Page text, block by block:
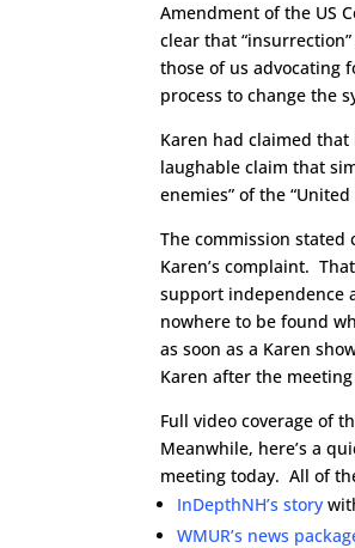
Amendment of the US
clear that
those of us advocating
process to change the
Karen had claimed
laughable claim that
enemies” of the “United
The commission
Karen’s complaint.
support independence
nowhere to be found
as soon as a Karen
Karen after the
Full video coverage of
Meanwhile, here’s a
meeting today. All of
InDepthNH’s story
WMUR’s news